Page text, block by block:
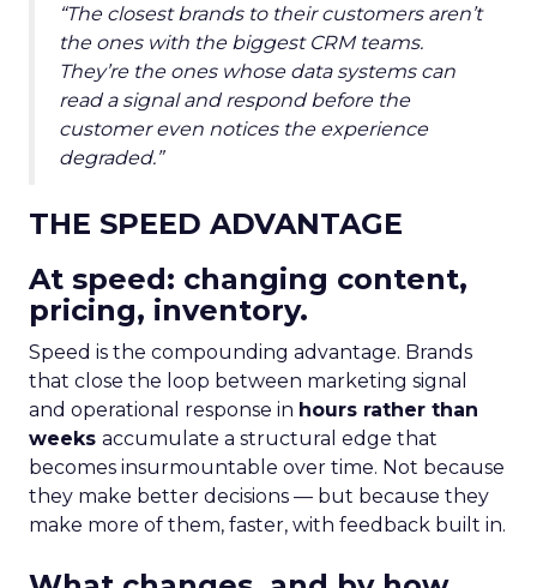
“The closest brands to their customers aren’t
the ones with the biggest CRM teams.
They’re the ones whose data systems can
read a signal and respond before the
customer even notices the experience
degraded.”
THE SPEED ADVANTAGE
At speed: changing content,
pricing, inventory.
Speed is the compounding advantage. Brands
that close the loop between marketing signal
and operational response in hours rather than
weeks accumulate a structural edge that
becomes insurmountable over time. Not because
they make better decisions — but because they
make more of them, faster, with feedback built in.